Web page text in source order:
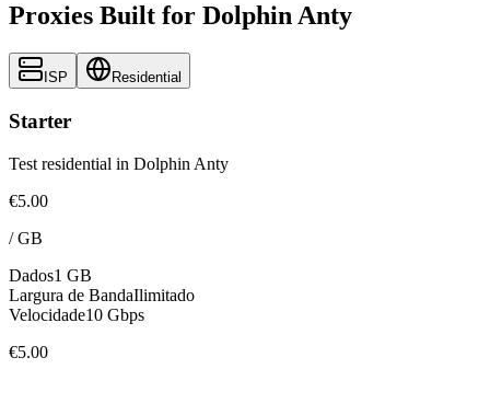
Proxies Built for Dolphin Anty
ISP Residential
Starter
Test residential in Dolphin Anty
€5.00
/GB
Dados1 GB
Largura de BandaIlimitado
Velocidade10 Gbps
€5.00